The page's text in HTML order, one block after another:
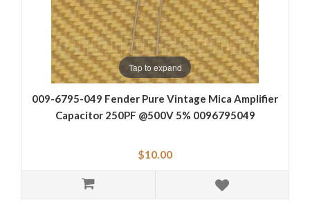
Tap to expand
009-6795-049 Fender Pure Vintage Mica Amplifier
Capacitor 250PF @500V 5% 0096795049
$10.00